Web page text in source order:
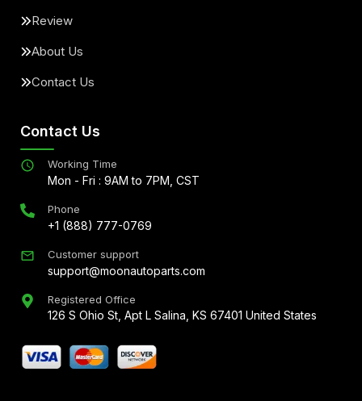
Review
About Us
Contact Us
Contact Us
Working Time
Mon - Fri : 9AM to 7PM, CST
Phone
+1 (888) 777-0769
Customer support
support@moonautoparts.com
Registered Office
126 S Ohio St, Apt L Salina, KS 67401 United States